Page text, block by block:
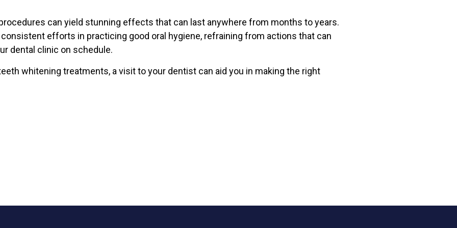
can yield stunning effects that can last anywhere from months to years.
efforts in practicing good oral hygiene, refraining from actions that can
dental clinic on schedule.
whitening treatments, a visit to your dentist can aid you in making the right